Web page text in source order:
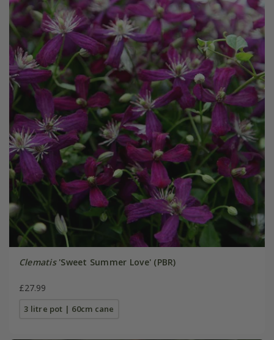
Clematis'Sweet Summer Love' (PBR)
£27.99
3 litre pot | 60cm cane